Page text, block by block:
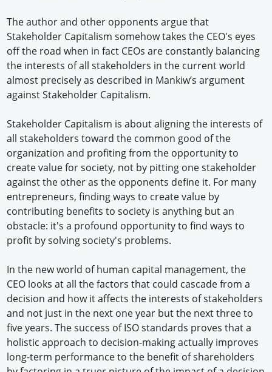
The author and other opponents argue that
Stakeholder Capitalism somehow takes the CEO's eyes
off the road when in fact CEOs are constantly balancing
the interests of all stakeholders in the current world
almost precisely as described in Mankiw’s argument
against Stakeholder Capitalism.
Stakeholder Capitalism is about aligning the interests of
all stakeholders toward the common good of the
organization and profiting from the opportunity to
create value for society, not by pitting one stakeholder
against the other as the opponents define it. For many
entrepreneurs, finding ways to create value by
contributing benefits to society is anything but an
obstacle: it's a profound opportunity to find ways to
profit by solving society's problems.
In the new world of human capital management, the
CEO looks at all the factors that could cascade from a
decision and how it affects the interests of stakeholders
and not just in the next one year but the next three to
five years. The success of ISO standards proves that a
holistic approach to decision-making actually improves
long-term performance to the benefit of shareholders